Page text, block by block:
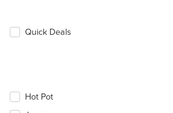
Quick Deals
Hot Pot